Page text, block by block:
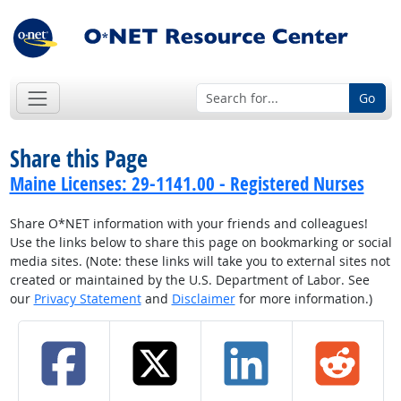
Go
Share this Page
Maine Licenses: 29-1141.00 - Registered Nurses
Share O*NET information with your friends and colleagues!
Use the links below to share this page on bookmarking or social
media sites. (Note: these links will take you to external sites not
created or maintained by the U.S. Department of Labor. See
our Privacy Statementand Disclaimerfor more information.)